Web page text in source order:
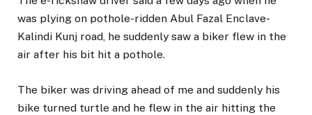
was plying on pothole-ridden Abul Fazal Enclave-
Kalindi Kunj road, he suddenly saw a biker flew in the
air after his bit hit a pothole.
The biker was driving ahead of me and suddenly his
bike turned turtle and he flew in the air hitting the